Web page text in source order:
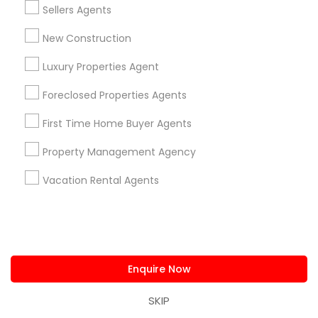
Sellers Agents
New Construction
Luxury Properties Agent
Foreclosed Properties Agents
First Time Home Buyer Agents
Property Management Agency
Vacation Rental Agents
Enquire Now
SKIP
N.Raghava Sampath Kumar - Realtor
location_on Clifton, NJ
Real Estate Agents
Sulekha users!